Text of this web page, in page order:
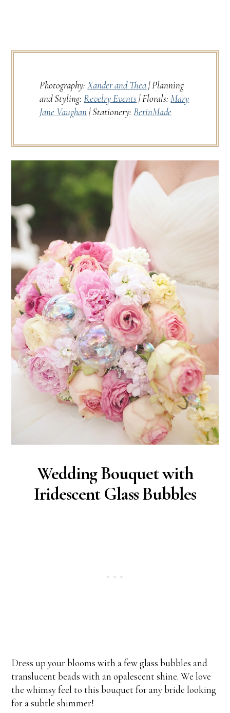
Photography:Xander and Thea| Planning
and Styling:Revelry Events| Florals:Mary
Jane Vaughan| Stationery:BerinMade
Wedding Bouquet with
Iridescent Glass Bubbles
Dress up your blooms with a few glass bubbles and
translucent beads with an opalescent shine. We love
the whimsy feel to this bouquet for any bride looking
for a subtle shimmer!